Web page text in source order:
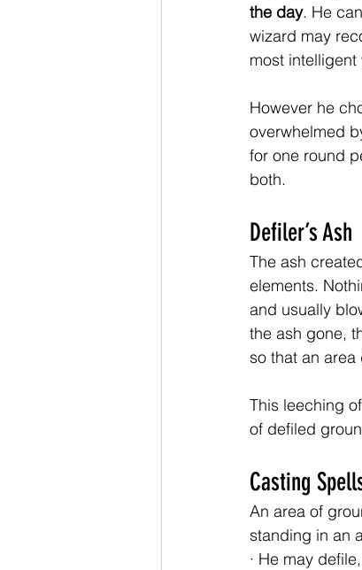
the day. He
wizard may
most
However he
overwhelmed
for one round
both.
Defiler’s Ash
The ash
elements.
and usually
the ash gone,
so that an
This leeching
of defiled
Casting
An area of
standing in an
· He may